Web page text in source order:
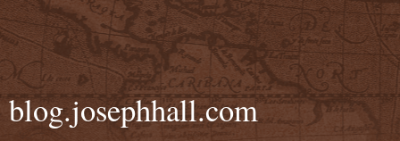
blog.josephhall.com